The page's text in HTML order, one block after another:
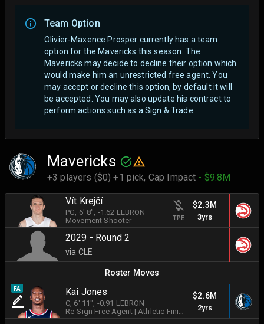
Team Option
Olivier-Maxence Prosper currently has a team
option for the Mavericks this season. The
Mavericks may decide to decline their option which
would make him an unrestricted free agent. You
may accept or decline this option, by default it will
be accepted. You may also update his contract to
perform actions such as a Sign & Trade.
Mavericks
+3 players ($0) +1 pick, Cap Impact - $9.8M
Vít Krejčí
PG , 6' 8" , -1.62 LEBRON
Movement Shooter
TPE
$2.3M
3yrs
2029 - Round 2
via CLE
Roster Moves
FA Kai Jones
C , 6' 11" , -0.91 LEBRON
Re-Sign Free Agent| Athletic Finisher
$2.6M
2yrs